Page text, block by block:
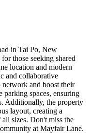
in Tai Po, New
those seeking shared
location and modern
and collaborative
and boost their
spaces, ensuring
Additionally, the property
layout, creating a
sizes. Don't miss the
at Mayfair Lane.